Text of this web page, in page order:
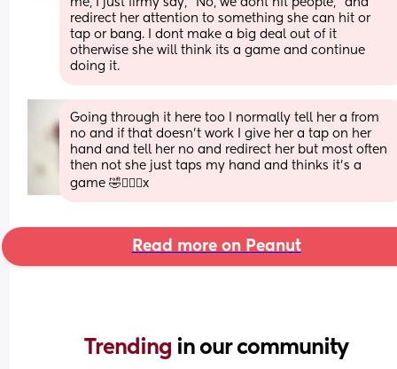
me, I just firmy say, "No, we dont hit people," and
redirect her attention to something she can hit or
tap or bang. I dont make a big deal out of it
otherwise she will think its a game and continue
doing it.
Going through it here too I normally tell her a from
no and if that doesn’t work I give her a tap on her
hand and tell her no and redirect her but most often
then not she just taps my hand and thinks it’s a
game 🤣🤦🏽‍♀️x
Read more on Peanut
Trending in our community